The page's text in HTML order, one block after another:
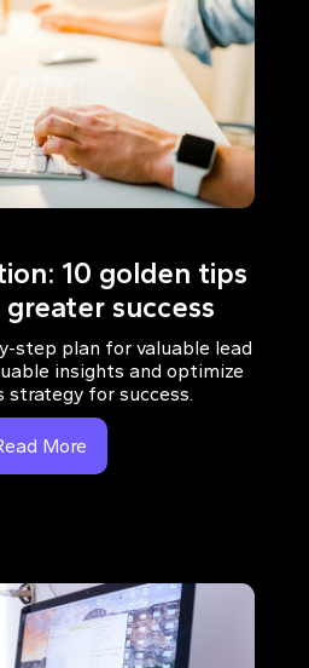
10 golden tips
success
step plan for valuable lead
insights and optimize
strategy for success.
More